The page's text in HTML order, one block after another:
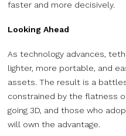
faster and more decisively.
Looking Ahead
As technology advances,
lighter, more portable, and
assets. The result is a
constrained by the flatness
going 3D, and those who
will own the advantage.